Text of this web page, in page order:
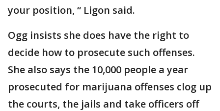
your position, “ Ligon said.
Ogg insists she does have the right to
decide how to prosecute such offenses.
She also says the 10,000 people a year
prosecuted for marijuana offenses clog up
the courts, the jails and take officers off